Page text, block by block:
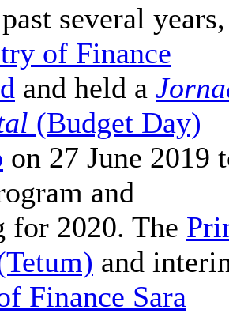
several years,
of Finance
and held a
(Budget Day)
on 27 June 2019
and
for 2020. The
and
Finance Sara